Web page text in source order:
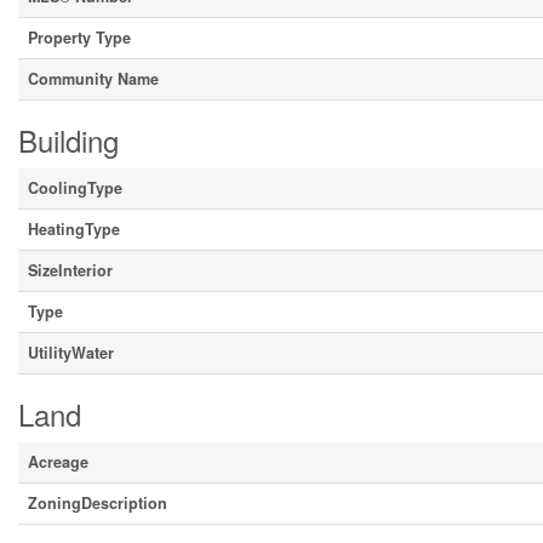
Property Type
Community Name
Building
CoolingType
HeatingType
SizeInterior
Type
UtilityWater
Land
Acreage
ZoningDescription